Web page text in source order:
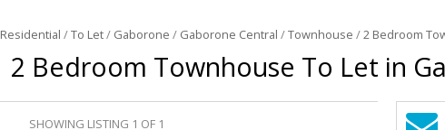
INDUSTRIAL
INDUSTRIAL
MIXED USE
Residential /To Let/ Gaborone / Gaborone Central /Townhouse /2 Bedroom
2 Bedroom Townhouse To Let in
SHOWING LISTING 1 OF 1